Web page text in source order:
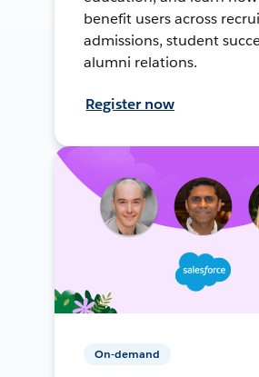
benefit users across
admissions, student
alumni relations.
Register now
On-demand